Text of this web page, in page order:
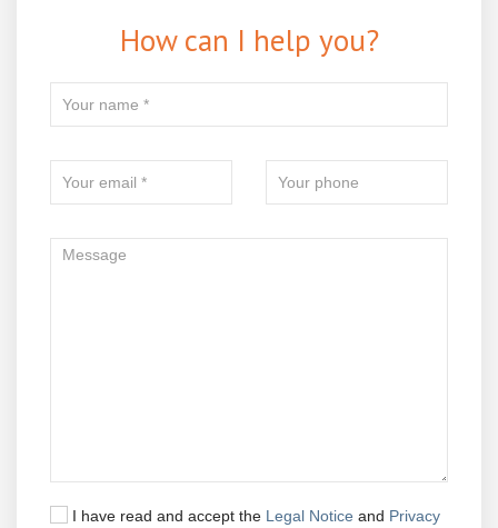
How can I help you?
I have read and accept the Legal Notice and Privacy